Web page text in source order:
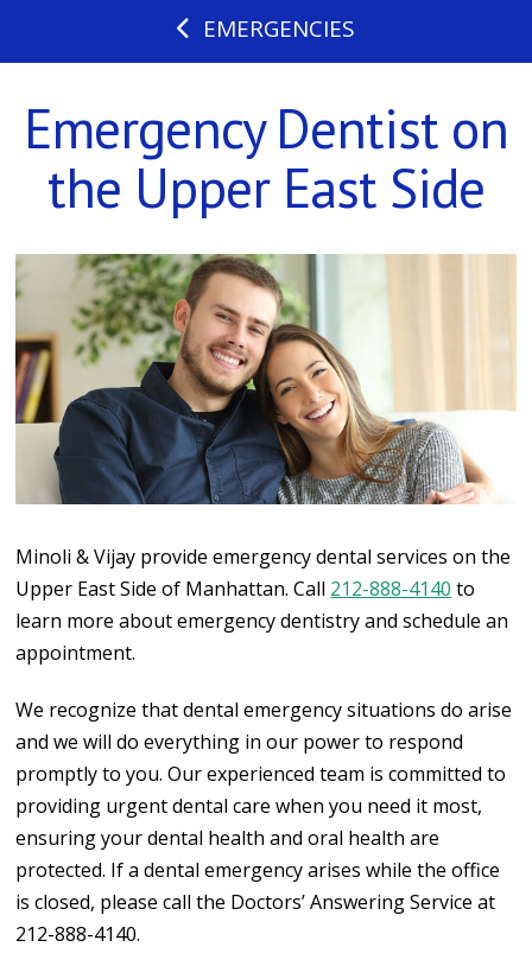
EMERGENCIES
Emergency Dentist on
the Upper East Side
Minoli & Vijay provide emergency dental services on the
Upper East Side of Manhattan. Call 212-888-4140 to
learn more about emergency dentistry and schedule an
appointment.
We recognize that dental emergency situations do arise
and we will do everything in our power to respond
promptly to you.Our experienced team is committed to
providing urgent dental care when you need it most,
ensuring your dental health and oral health are
protected. If a dental emergency arises while the office
is closed, please call the Doctors’ Answering Service at
212-888-4140.